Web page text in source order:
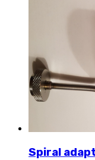
Spiral